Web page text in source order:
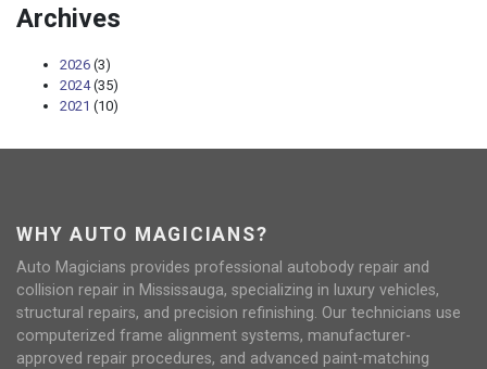
Archives
2026 (3)
2024(35)
2021 (10)
WHY AUTO MAGICIANS?
Auto Magicians provides professional autobody repair and
collision repair in Mississauga, specializing in luxury vehicles,
structural repairs, and precision refinishing. Our technicians use
computerized frame alignment systems, manufacturer-
approved repair procedures, and advanced paint-matching